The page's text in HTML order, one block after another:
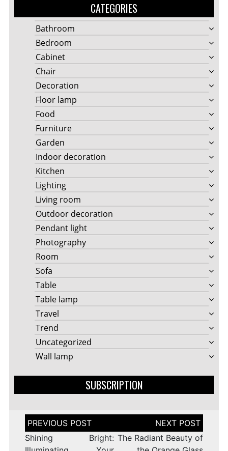
CATEGORIES
Bathroom
Bedroom
Cabinet
Chair
Decoration
Floor lamp
Food
Furniture
Garden
Indoor decoration
Kitchen
Lighting
Living room
Outdoor decoration
Pendant light
Photography
Room
Sofa
Table
Table lamp
Travel
Trend
Uncategorized
Wall lamp
SUBSCRIPTION
Post
navigation
Shining Bright: The Radiant Beauty of